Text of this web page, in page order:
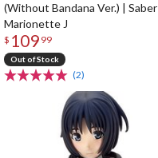
(Without Bandana Ver.) | Saber
Marionette J
$ 109 99
Out of Stock
(2)